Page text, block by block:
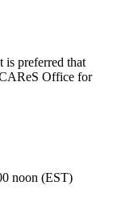
preferred that
Office for
noon (EST)